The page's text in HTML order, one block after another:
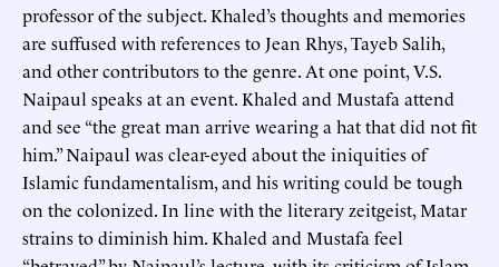
professor of the subject. Khaled’s thoughts and memories
are suffused with references to Jean Rhys, Tayeb Salih,
and other contributors to the genre. At one point, V.S.
Naipaul speaks at an event. Khaled and Mustafa attend
and see “the great man arrive wearing a hat that did not fit
him.” Naipaul was clear-eyed about the iniquities of
Islamic fundamentalism, and his writing could be tough
on the colonized. In line with the literary zeitgeist, Matar
strains to diminish him. Khaled and Mustafa feel